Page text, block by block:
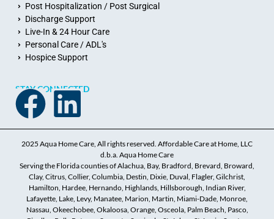
Post Hospitalization / Post Surgical
Discharge Support
Live-In & 24 Hour Care
Personal Care / ADL's
Hospice Support
STAY CONNECTED
2025 Aqua Home Care, All rights reserved. Affordable Care at Home, LLC
d.b.a. Aqua Home Care
Serving the Florida counties of Alachua, Bay, Bradford, Brevard, Broward,
Clay, Citrus, Collier, Columbia, Destin, Dixie, Duval, Flagler, Gilchrist,
Hamilton, Hardee, Hernando, Highlands, Hillsborough, Indian River,
Lafayette, Lake, Levy, Manatee, Marion, Martin, Miami-Dade, Monroe,
Nassau, Okeechobee, Okaloosa, Orange, Osceola, Palm Beach, Pasco,